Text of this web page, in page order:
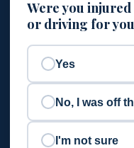
Were you
or driving for
Yes
No, I was off
I'm not sure